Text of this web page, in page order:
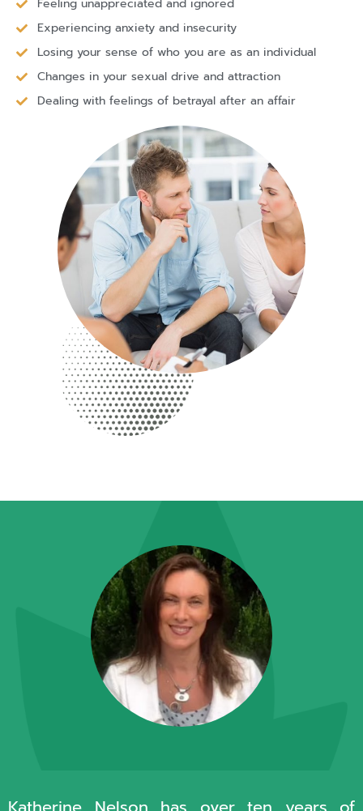
Feeling unappreciated and ignored
Experiencing anxiety and insecurity
Losing your sense of who you are as an individual
Changes in your sexual drive and attraction
Dealing with feelings of betrayal after an affair